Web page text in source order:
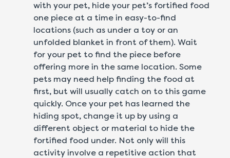
with your pet, hide your pet’s fortified food
one piece at a time in easy-to-find
locations (such as under a toy or an
unfolded blanket in front of them). Wait
for your pet to find the piece before
offering more in the same location. Some
pets may need help finding the food at
first, but will usually catch on to this game
quickly. Once your pet has learned the
hiding spot, change it up by using a
different object or material to hide the
fortified food under. Not only will this
activity involve a repetitive action that